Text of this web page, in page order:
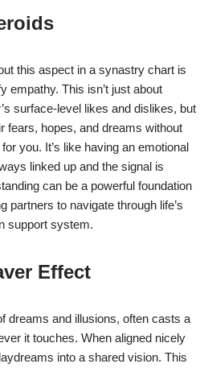
this aspect in a synastry chart is
empathy. This isn’t just about
surface-level likes and dislikes, but
fears, hopes, and dreams without
you. It’s like having an emotional
linked up and the signal is
can be a powerful foundation
partners to navigate through life’s
support system.
Effect
dreams and illusions, often casts a
it touches. When aligned nicely
into a shared vision. This